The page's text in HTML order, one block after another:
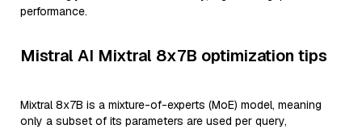
performance.
Mistral AI Mixtral 8x7B optimization tips
Mixtral 8x7B is a mixture-of-experts (MoE) model, meaning
only a subset of its parameters are used per query,